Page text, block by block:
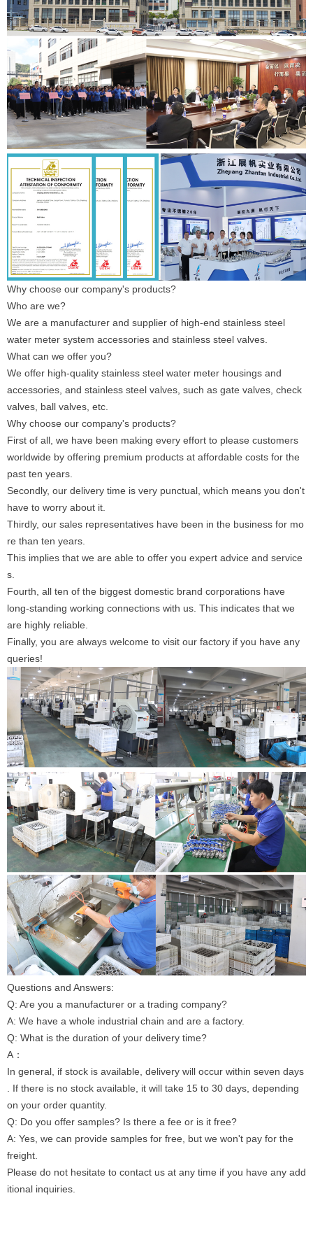
Why choose our company's products?
Who are we?
We are a manufacturer and supplier of high-end stainless steel
water meter system accessories and stainless steel valves.
What can we offer you?
We offer high-quality stainless steel water meter housings and
accessories, and stainless steel valves, such as gate valves, check
valves, ball valves, etc.
Why choose our company's products?
First of all, we have been making every effort to please customers
worldwide by offering premium products at affordable costs for the
past ten years.
Secondly, our delivery time is very punctual, which means you don't
have to worry about it.
Thirdly, our sales representatives have been in the business for mo
re than ten years.
This implies that we are able to offer you expert advice and service
s.
Fourth, all ten of the biggest domestic brand corporations have
long-standing working connections with us. This indicates that we
are highly reliable.
Finally, you are always welcome to visit our factory if you have any
queries!
Questions and Answers:
Q: Are you a manufacturer or a trading company?
A: We have a whole industrial chain and are a factory.
Q: What is the duration of your delivery time?
A：
In general, if stock is available, delivery will occur within seven days
. If there is no stock available, it will take 15 to 30 days, depending
on your order quantity.
Q: Do you offer samples? Is there a fee or is it free?
A: Yes, we can provide samples for free, but we won't pay for the
freight.
Please do not hesitate to contact us at any time if you have any add
itional inquiries.